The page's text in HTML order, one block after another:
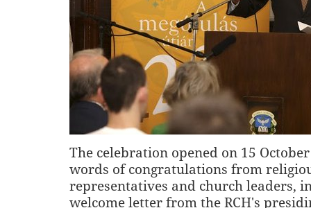
The celebration opened on 15
words of congratulations from
representatives and church leaders,
welcome letter from the RCH's